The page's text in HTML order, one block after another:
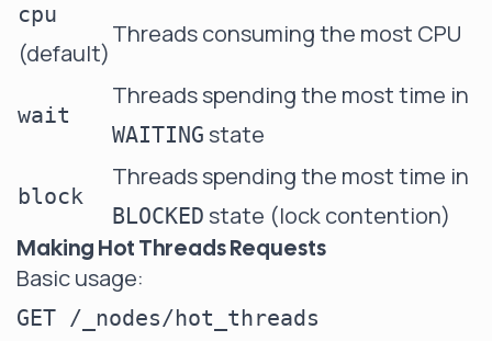
cpu
(default)
Threads consuming the most CPU
wait
Threads spending the most time in
WAITING state
block
Threads spending the most time in
BLOCKED state (lock contention)
Making Hot Threads Requests
Basic usage: